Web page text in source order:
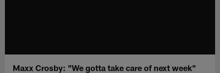
Maxx Crosby: "We gotta take care of next week"